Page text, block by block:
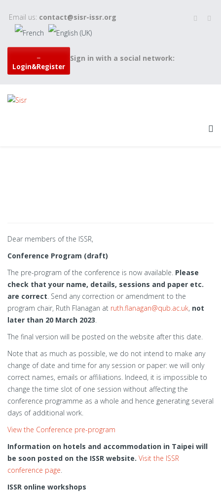
Email us: contact@sisr-issr.org
Login&Register
Sign in with a social network:
Dear members of the ISSR,
Conference Program (draft)
The pre-program of the conference is now available. Please
check that your name, details, sessions and paper etc.
are correct. Send any correction or amendment to the
program chair, Ruth Flanagan at ruth.flanagan@qub.ac.uk, not
later than 20 March 2023.
The final version will be posted on the website after this date.
Note that as much as possible, we do not intend to make any
change of date and time for any session or paper: we will only
correct names, emails or affiliations. Indeed, it is impossible to
change the time slot of one session without affecting the
conference programme as a whole and hence generating several
days of additional work.
View the Conference pre-program
Information on hotels and accommodation in Taipei will
be soon posted on the ISSR website. Visit the ISSR
conference page.
ISSR online workshops